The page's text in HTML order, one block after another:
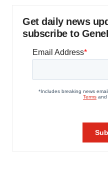
Get daily news
subscribe to